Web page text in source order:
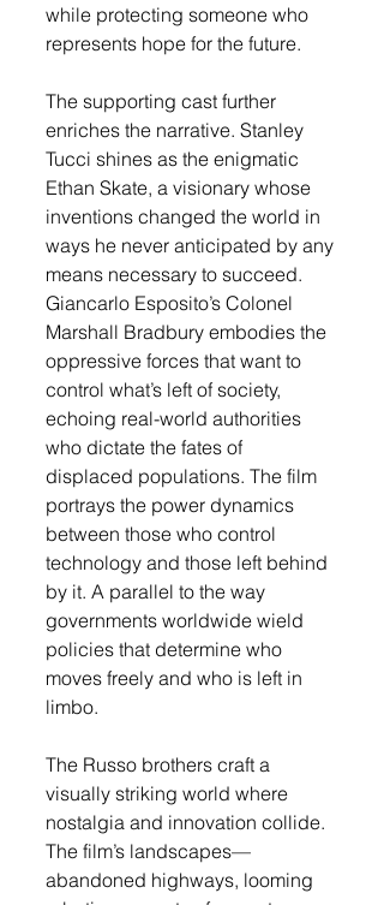
while protecting someone who
represents hope for the future.
The supporting cast further
enriches the narrative. Stanley
Tucci shines as the enigmatic
Ethan Skate, a visionary whose
inventions changed the world in
ways he never anticipated by any
means necessary to succeed.
Giancarlo Esposito’s Colonel
Marshall Bradbury embodies the
oppressive forces that want to
control what’s left of society,
echoing real-world authorities
who dictate the fates of
displaced populations. The film
portrays the power dynamics
between those who control
technology and those left behind
by it. A parallel to the way
governments worldwide wield
policies that determine who
moves freely and who is left in
limbo.
The Russo brothers craft a
visually striking world where
nostalgia and innovation collide.
The film’s landscapes—
abandoned highways, looming